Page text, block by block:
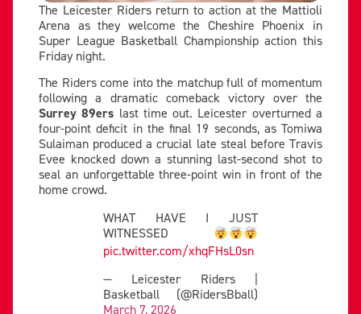
The Leicester Riders return to action at the Mattioli
Arena as they welcome the Cheshire Phoenix in
Super League Basketball Championship action this
Friday night.
The Riders come into the matchup full of momentum
following a dramatic comeback victory over the
Surrey 89ers last time out. Leicester overturned a
four-point deficit in the final 19 seconds, as Tomiwa
Sulaiman produced a crucial late steal before Travis
Evee knocked down a stunning last-second shot to
seal an unforgettable three-point win in front of the
home crowd.
WHAT HAVE I JUST
WITNESSED
pic.twitter.com/xhqFHsL0sn
— Leicester Riders |
Basketball (@RidersBball)
March 7, 2026